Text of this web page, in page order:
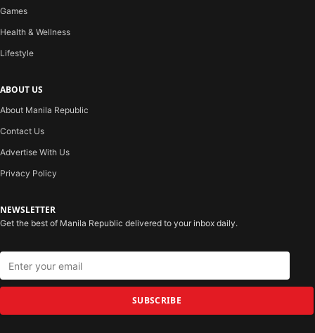
Games
Health & Wellness
Lifestyle
ABOUT US
About Manila Republic
Contact Us
Advertise With Us
Privacy Policy
NEWSLETTER
Get the best of Manila Republic delivered to your inbox daily.
SUBSCRIBE